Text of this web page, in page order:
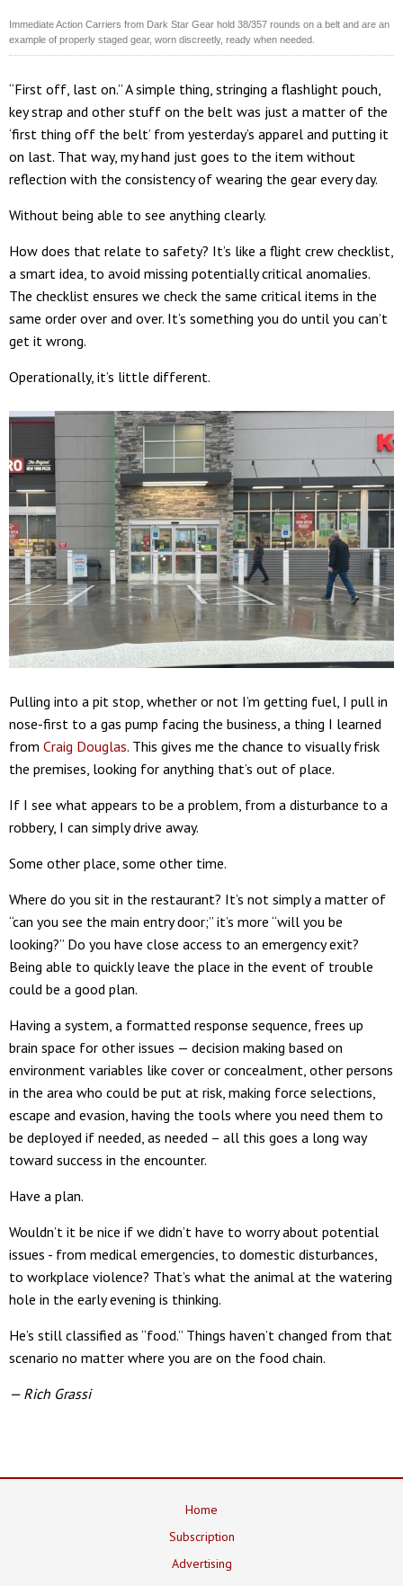
Immediate Action Carriers from Dark Star Gear hold 38/357 rounds on a belt and are an
example of properly staged gear, worn discreetly, ready when needed.
“First off, last on.” A simple thing, stringing a flashlight pouch,
key strap and other stuff on the belt was just a matter of the
‘first thing off the belt’ from yesterday’s apparel and putting it
on last. That way, my hand just goes to the item without
reflection with the consistency of wearing the gear every day.
Without being able to see anything clearly.
How does that relate to safety? It’s like a flight crew checklist,
a smart idea, to avoid missing potentially critical anomalies.
The checklist ensures we check the same critical items in the
same order over and over. It’s something you do until you can’t
get it wrong.
Operationally, it’s little different.
Pulling into a pit stop, whether or not I’m getting fuel, I pull in
nose-first to a gas pump facing the business, a thing I learned
from Craig Douglas. This gives me the chance to visually frisk
the premises, looking for anything that’s out of place.
If I see what appears to be a problem, from a disturbance to a
robbery, I can simply drive away.
Some other place, some other time.
Where do you sit in the restaurant? It’s not simply a matter of
“can you see the main entry door;” it’s more “will you be
looking?” Do you have close access to an emergency exit?
Being able to quickly leave the place in the event of trouble
could be a good plan.
Having a system, a formatted response sequence, frees up
brain space for other issues — decision making based on
environment variables like cover or concealment, other persons
in the area who could be put at risk, making force selections,
escape and evasion, having the tools where you need them to
be deployed if needed, as needed – all this goes a long way
toward success in the encounter.
Have a plan.
Wouldn’t it be nice if we didn’t have to worry about potential
issues - from medical emergencies, to domestic disturbances,
to workplace violence? That’s what the animal at the watering
hole in the early evening is thinking.
He’s still classified as “food.” Things haven’t changed from that
scenario no matter where you are on the food chain.
— Rich Grassi
Home
Subscription
Advertising